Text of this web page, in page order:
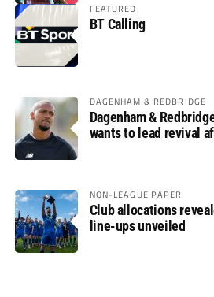
FEATURED
BT Calling
DAGENHAM & REDBRIDGE
Dagenham &
wants to lead revival
NON-LEAGUE PAPER
Club allocations
line-ups unveiled